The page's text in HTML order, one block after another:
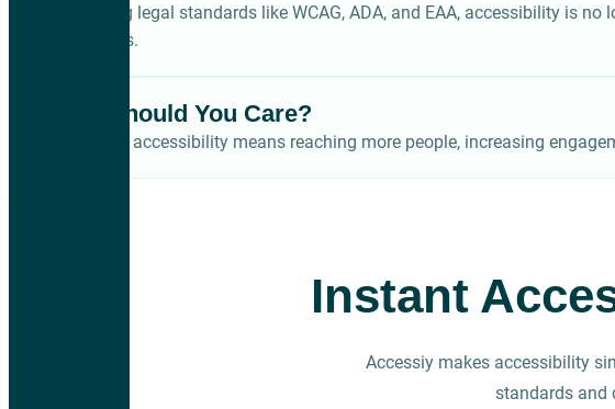
With rising legal standards like WCAG, ADA, and EAA, accessibility is
disabilities.
Why Should You Care?
Improving accessibility means reaching more people, increasing
Instant
Accessiy makes accessibility
standards and